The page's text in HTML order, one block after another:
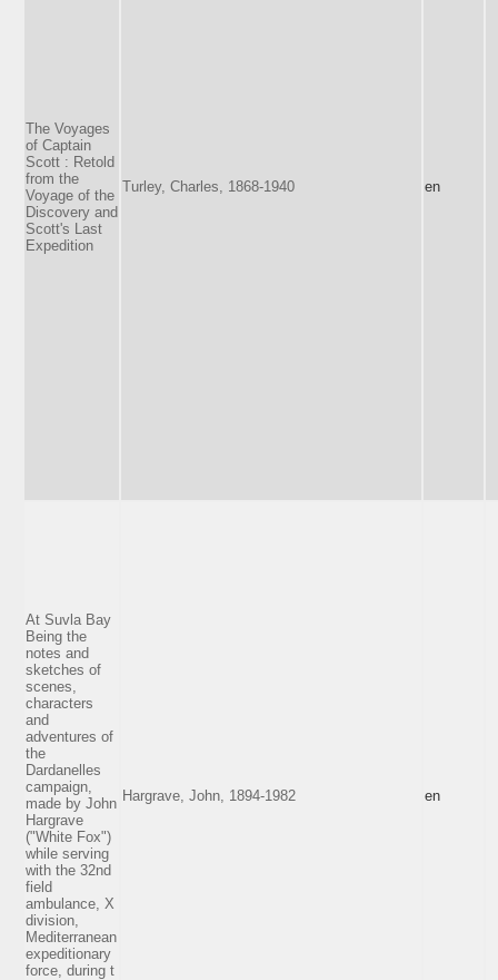
The Voyages
of Captain
Scott : Retold
from the
Voyage of the
Discovery and
Scott's Last
Expedition
Turley, Charles, 1868-1940 en
At Suvla Bay
Being the
notes and
sketches of
scenes,
characters
and
adventures of
the
Dardanelles
campaign,
made by John
Hargrave
("White Fox")
while serving
with the 32nd
field
ambulance, X
division,
Mediterranean
expeditionary
force, during t
Hargrave, John, 1894-1982 en